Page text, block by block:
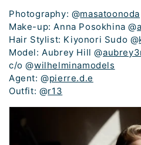
Photography: @masatoonoda
Make-up: Anna Posokhina @
Hair Stylist: Kiyonori Sudo @
Model: Aubrey Hill @
c/o @wilhelminamodels
Agent: @pierre.d.e
Outfit: @r13